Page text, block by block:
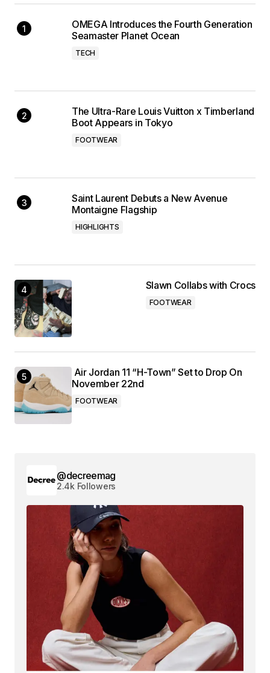
OMEGA Introduces the Fourth Generation
Seamaster Planet Ocean
TECH
The Ultra-Rare Louis Vuitton x Timberland
Boot Appears in Tokyo
FOOTWEAR
Saint Laurent Debuts a New Avenue
Montaigne Flagship
HIGHLIGHTS
Slawn Collabs with Crocs
FOOTWEAR
Air Jordan 11 “H-Town” Set to Drop On
November 22nd
FOOTWEAR
@decreemag
2.4k Followers